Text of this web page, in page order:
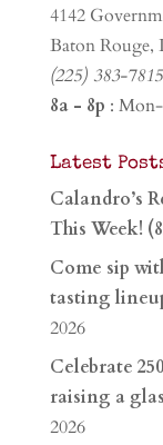
4142
Baton Rouge,
(225) 383-7815
8a - 8p :
Latest
Calandro’s
This Week!
Come sip
tasting
2026
Celebrate
raising a
2026